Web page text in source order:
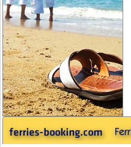
Endeavor Ferries - Travel from
Endeavor Ferries
VALID FOR 2012
•